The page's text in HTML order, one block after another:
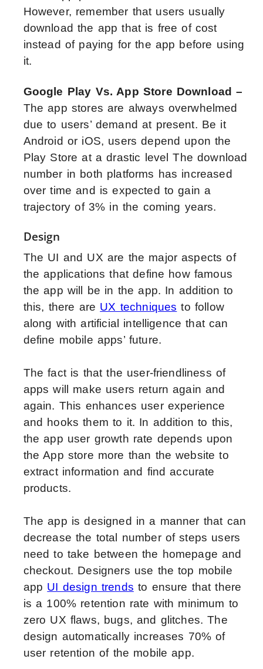
However, remember that users usually
download the app that is free of cost
instead of paying for the app before using
it.
Google Play Vs. App Store Download –
The app stores are always overwhelmed
due to users’ demand at present. Be it
Android or iOS, users depend upon the
Play Store at a drastic level The download
number in both platforms has increased
over time and is expected to gain a
trajectory of 3% in the coming years.
Design
The UI and UX are the major aspects of
the applications that define how famous
the app will be in the app. In addition to
this, there are UX techniques to follow
along with artificial intelligence that can
define mobile apps’ future.
The fact is that the user-friendliness of
apps will make users return again and
again. This enhances user experience
and hooks them to it. In addition to this,
the app user growth rate depends upon
the App store more than the website to
extract information and find accurate
products.
The app is designed in a manner that can
decrease the total number of steps users
need to take between the homepage and
checkout. Designers use the top mobile
app UI design trends to ensure that there
is a 100% retention rate with minimum to
zero UX flaws, bugs, and glitches. The
design automatically increases 70% of
user retention of the mobile app.